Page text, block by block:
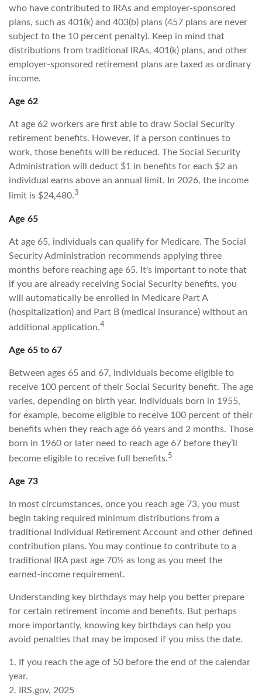
who have contributed to IRAs and employer-sponsored
plans, such as 401(k) and 403(b) plans (457 plans are never
subject to the 10 percent penalty). Keep in mind that
distributions from traditional IRAs, 401(k) plans, and other
employer-sponsored retirement plans are taxed as ordinary
income.
Age 62
At age 62 workers are first able to draw Social Security
retirement benefits. However, if a person continues to
work, those benefits will be reduced. The Social Security
Administration will deduct $1 in benefits for each $2 an
individual earns above an annual limit. In 2026, the income
limit is $24,480.3
Age 65
At age 65, individuals can qualify for Medicare. The Social
Security Administration recommends applying three
months before reaching age 65. It's important to note that
if you are already receiving Social Security benefits, you
will automatically be enrolled in Medicare Part A
(hospitalization) and Part B (medical insurance) without an
additional application.4
Age 65 to 67
Between ages 65 and 67, individuals become eligible to
receive 100 percent of their Social Security benefit. The age
varies, depending on birth year. Individuals born in 1955,
for example, become eligible to receive 100 percent of their
benefits when they reach age 66 years and 2 months. Those
born in 1960 or later need to reach age 67 before they’ll
become eligible to receive full benefits.5
Age 73
In most circumstances, once you reach age 73, you must
begin taking required minimum distributions from a
traditional Individual Retirement Account and other defined
contribution plans. You may continue to contribute to a
traditional IRA past age 70½ as long as you meet the
earned-income requirement.
Understanding key birthdays may help you better prepare
for certain retirement income and benefits. But perhaps
more importantly, knowing key birthdays can help you
avoid penalties that may be imposed if you miss the date.
1. If you reach the age of 50 before the end of the calendar
year.
2. IRS.gov, 2025